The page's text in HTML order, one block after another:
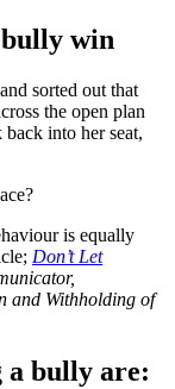
win
sorted out that
the open plan
into her seat,
is equally
Don’t Let
and Withholding of
a bully are: